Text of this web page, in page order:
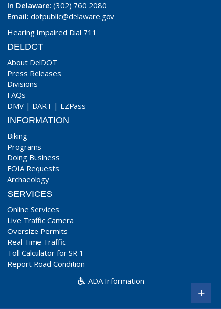
In Delaware: (302) 760 2080
Email: dotpublic@delaware.gov
Hearing Impaired Dial 711
DELDOT
About DelDOT
Press Releases
Divisions
FAQs
DMV | DART | EZPass
INFORMATION
Biking
Programs
Doing Business
FOIA Requests
Archaeology
SERVICES
Online Services
Live Traffic Camera
Oversize Permits
Real Time Traffic
Toll Calculator for SR 1
Report Road Condition
ADA Information
+